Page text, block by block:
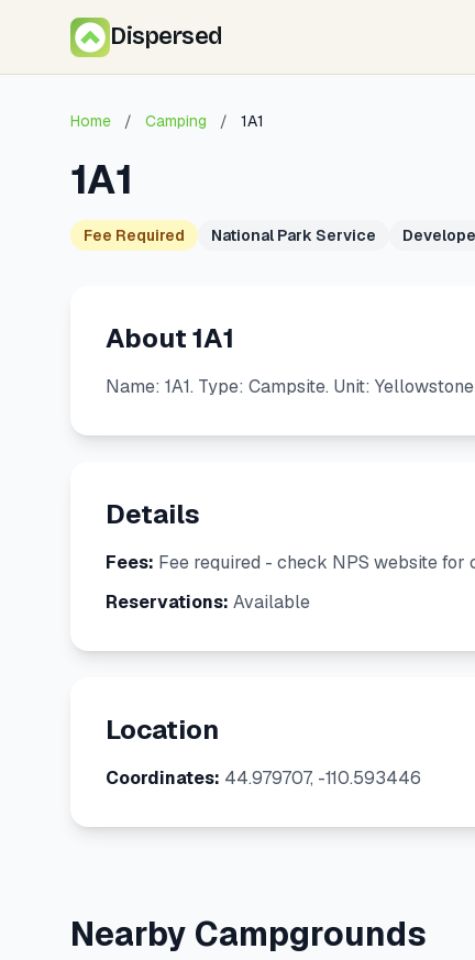
Dispersed
Home / Camping / 1A1
1A1
Fee Required National Park Service
About 1A1
Name: 1A1. Type: Campsite. Unit:
Details
Fees: Fee required - check NPS website for
Reservations: Available
Location
Coordinates: 44.979707, -110.593446
Nearby Campgrounds